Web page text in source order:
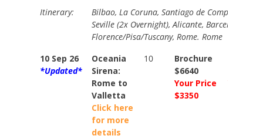
Itinerary:
Bilbao, La Coruna, Santiago de Compostela,
Seville (2x Overnight), Alicante, Barcelona,
Florence/Pisa/Tuscany, Rome. Rome
10 Sep 26
*Updated*
Oceania
Sirena:
Rome to
Valletta
Click here
for more
details
10
Brochure
$6640
Your Price
$3350